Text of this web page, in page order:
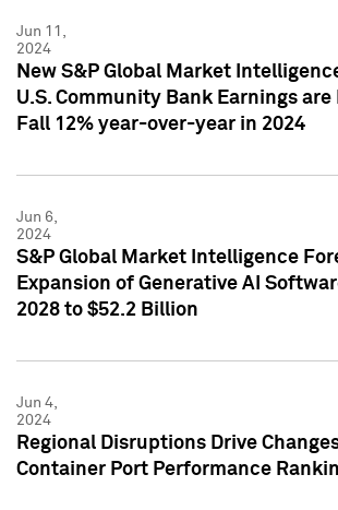
Jun 11,
2024
New S&P Global Market
U.S. Community Bank Earnings
Fall 12% year-over-year in 2024
Jun 6,
2024
S&P Global Market Intelligence
Expansion of Generative AI
2028 to $52.2 Billion
Jun 4,
2024
Regional Disruptions Drive
Container Port Performance